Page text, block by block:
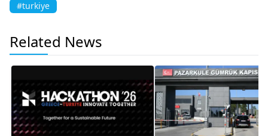
#turkiye
Related News